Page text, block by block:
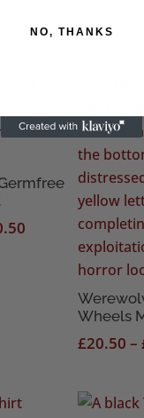
Price
through
Wheels
£20.50 –
NO, THANKS